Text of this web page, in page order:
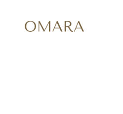
ENGAGEMENT RINGS